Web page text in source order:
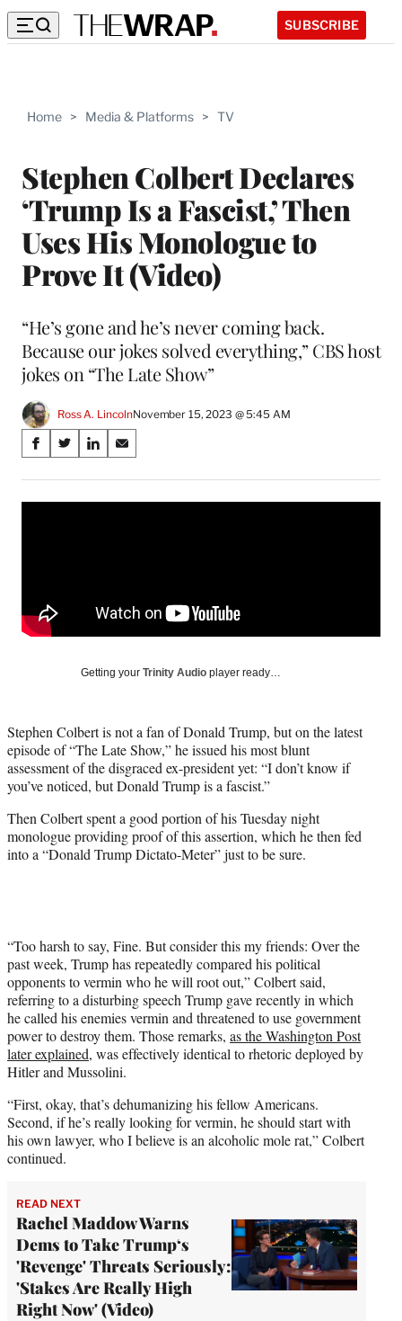
SUBSCRIBE
Home > Media & Platforms > TV
Stephen Colbert Declares
‘Trump Is a Fascist,’ Then
Uses His Monologue to
Prove It (Video)
“He’s gone and he’s never coming back.
Because our jokes solved everything,” CBS host
jokes on “The Late Show”
Ross A. LincolnNovember 15, 2023 @ 5:45 AM
Share
on
Social
S
a
r
c
e
S
a
r
y
T
w
i
t
t
e
r
S
a
r
n
d
S
a
r
a
Getting your Trinity Audio player ready…
Stephen Colbert is not a fan of Donald Trump, but on the latest
episode of “The Late Show,” he issued his most blunt
assessment of the disgraced ex-president yet: “I don’t know if
you’ve noticed, but Donald Trump is a fascist.”
Then Colbert spent a good portion of his Tuesday night
monologue providing proof of this assertion, which he then fed
into a “Donald Trump Dictato-Meter” just to be sure.
“Too harsh to say, Fine. But consider this my friends: Over the
past week, Trump has repeatedly compared his political
opponents to vermin who he will root out,” Colbert said,
referring to a disturbing speech Trump gave recently in which
he called his enemies vermin and threatened to use government
power to destroy them. Those remarks, as the Washington Post
later explained, was effectively identical to rhetoric deployed by
Hitler and Mussolini.
“First, okay, that’s dehumanizing his fellow Americans.
Second, if he’s really looking for vermin, he should start with
his own lawyer, who I believe is an alcoholic mole rat,” Colbert
continued.
READ NEXT
Rachel Maddow Warns
Dems to Take Trump‘s
'Revenge' Threats Seriously:
'Stakes Are Really High
Right Now' (Video)